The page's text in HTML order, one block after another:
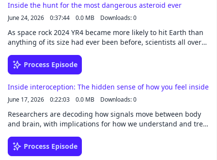
Inside the hunt for the most dangerous asteroid ever
June 24, 2026 0:37:44 0.0 MB Downloads: 0
As space rock 2024 YR4 became more likely to hit Earth than
anything of its size had ever been before, scientists all over
written by Robin George Andrews and narrated by Noa -
newsoveraudio.com
Process Episode
Inside interoception: The hidden sense of how you feel inside
June 17, 2026 0:22:03 0.0 MB Downloads: 0
Researchers are decoding how signals move between body
and brain, with implications for how we understand and treat
Katherine W. Isaacs and narrated by Noa -
newsoveraudio.com
Process Episode